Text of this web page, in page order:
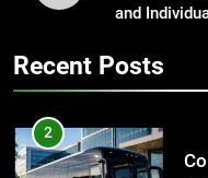
and
Recent Posts
2